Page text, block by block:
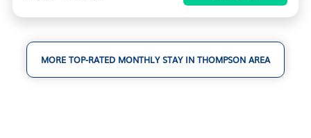
MORE TOP-RATED MONTHLY STAY IN THOMPSON AREA